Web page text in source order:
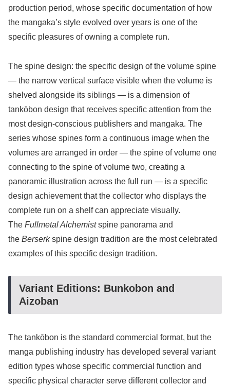
production period, whose specific documentation of how
the mangaka’s style evolved over years is one of the
specific pleasures of owning a complete run.
The spine design: the specific design of the volume spine
— the narrow vertical surface visible when the volume is
shelved alongside its siblings — is a dimension of
tankōbon design that receives specific attention from the
most design-conscious publishers and mangaka. The
series whose spines form a continuous image when the
volumes are arranged in order — the spine of volume one
connecting to the spine of volume two, creating a
panoramic illustration across the full run — is a specific
design achievement that the collector who displays the
complete run on a shelf can appreciate visually.
The Fullmetal Alchemistspine panorama and
the Berserkspine design tradition are the most celebrated
examples of this specific design tradition.
Variant Editions: Bunkobon and
Aizoban
The tankōbon is the standard commercial format, but the
manga publishing industry has developed several variant
edition types whose specific commercial function and
specific physical character serve different collector and